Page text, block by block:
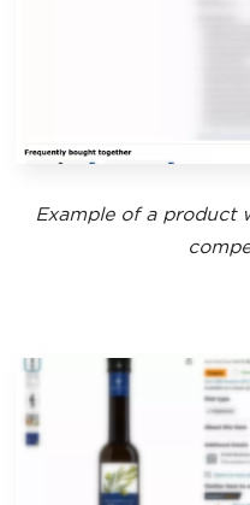
Example of a product